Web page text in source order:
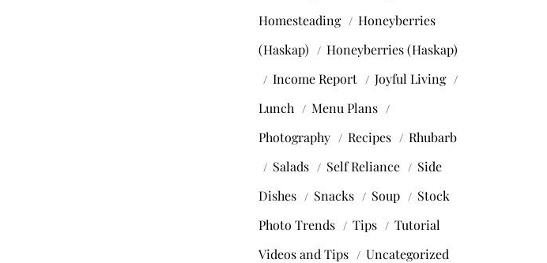
Homesteading
Honeyberries
(Haskap)
Honeyberries (Haskap)
Income Report
Joyful Living
Lunch
Menu Plans
Photography
Recipes
Rhubarb
Salads
Self Reliance
Side
Dishes
Snacks Soup
Stock
Photo Trends
Tips
Tutorial
Videos and Tips
Uncategorized